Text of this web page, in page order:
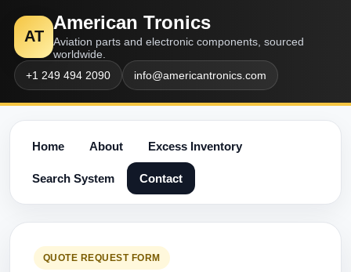
AT
American Tronics
Aviation parts and electronic components, sourced
worldwide.
+1 249 494 2090
info@americantronics.com
Home About Excess Inventory
Search System Contact
QUOTE REQUEST FORM